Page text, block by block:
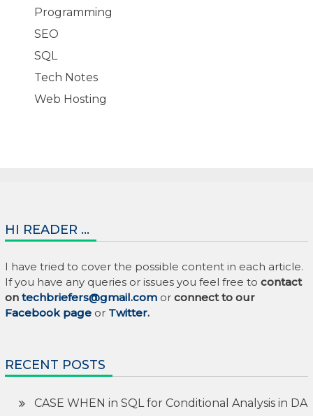
Programming
SEO
SQL
Tech Notes
Web Hosting
HI READER …
I have tried to cover the possible content in each article.
If you have any queries or issues you feel free to contact
on techbriefers@gmail.com orconnect to our
Facebook pageor Twitter.
RECENT POSTS
CASE WHEN in SQL for Conditional Analysis in DA